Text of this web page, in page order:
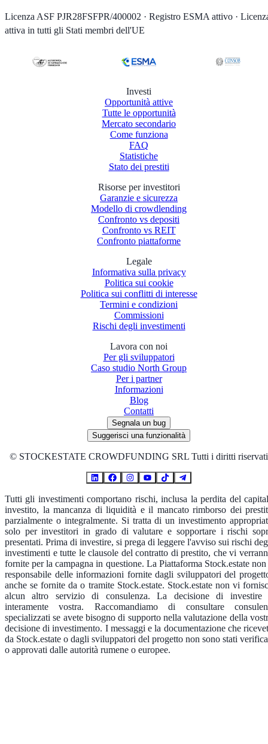
Licenza ASF PJR28FSFPR/400002 · Registro ESMA attivo ·
attiva in tutti gli Stati membri dell'UE
Investi
Opportunità attive
Tutte le opportunità
Mercato secondario
Come funziona
FAQ
Statistiche
Stato dei prestiti
Risorse per investitori
Garanzie e sicurezza
Modello di crowdlending
Confronto vs depositi
Confronto vs REIT
Confronto piattaforme
Legale
Informativa sulla privacy
Politica sui cookie
Politica sui conflitti di interesse
Termini e condizioni
Commissioni
Rischi degli investimenti
Lavora con noi
Per gli sviluppatori
Caso studio North Group
Per i partner
Informazioni
Blog
Contatti
Segnala un bug
Suggerisci una funzionalità
© STOCKESTATE CROWDFUNDING SRL Tutti i diritti riservati
Tutti gli investimenti comportano rischi, inclusa la perdita del
investito, la mancanza di liquidità e il mancato rimborso dei
parzialmente o integralmente. Si tratta di un investimento
solo per investitori in grado di valutare e sopportare i rischi
presentati. Prima di investire, si prega di leggere l'avviso sui rischi
investimenti e tutte le clausole del contratto di prestito, che vi
fornite per la campagna in questione. La Piattaforma Stock.estate non
responsabile delle informazioni fornite dagli sviluppatori del
anche se fornite da o tramite Stock.estate. Stock.estate non vi
alcun altro servizio di consulenza. La decisione di investire
interamente vostra. Raccomandiamo di consultare
specializzati se avete bisogno di supporto nella valutazione della
decisione di investimento. I messaggi e la documentazione che
da Stock.estate o dagli sviluppatori del progetto non sono stati
o approvati dalle autorità rumene o europee.